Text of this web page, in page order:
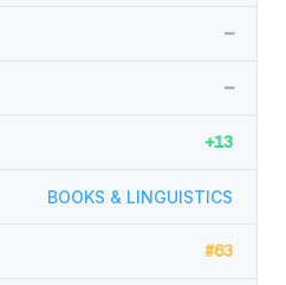
—
—
+13
BOOKS & LINGUISTICS
#63